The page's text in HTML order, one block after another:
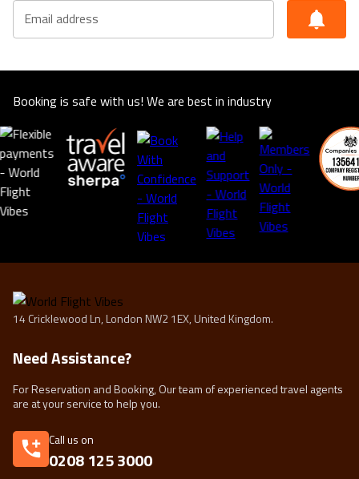
Email address
Booking is safe with us! We are best in industry
14 Cricklewood Ln, London NW2 1EX, United Kingdom.
Need Assistance?
For Reservation and Booking, Our team of experienced travel agents
are at your service to help you.
Call us on
0208 125 3000